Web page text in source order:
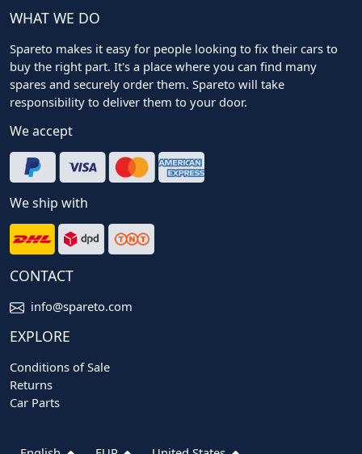
WHAT WE DO
Spareto makes it easy for people looking to fix their cars to
buy the right part. It's a place where you can find many
spares and securely order them. Spareto will take
responsibility to deliver them to your door.
We accept
We ship with
CONTACT
info@spareto.com
EXPLORE
Conditions of Sale
Returns
Car Parts